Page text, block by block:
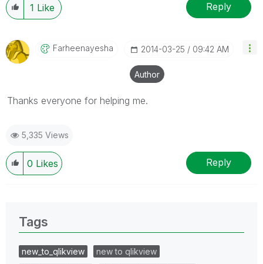
1 Like Reply
Farheenayesha ‎2014-03-25 09:42 AM
Author
Thanks everyone for helping me.
5,335 Views
0 Likes Reply
Tags
new_to_qlikview
new to qlikview